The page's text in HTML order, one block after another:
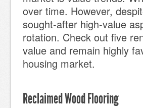
over time. However,
sought-after high-value
rotation. Check out five
value and remain highly
housing market.
Reclaimed Wood Flooring